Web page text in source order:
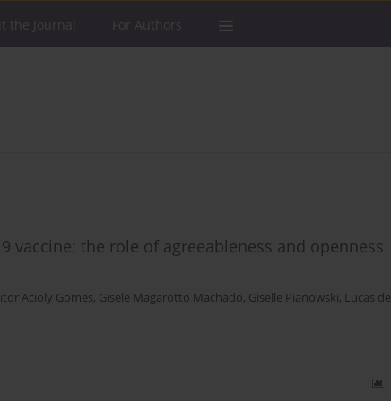
the Journal For Authors
vaccine: the role of agreeableness and openness
Acioly Gomes, Gisele Magarotto Machado, Giselle Pianowski, Lucas de